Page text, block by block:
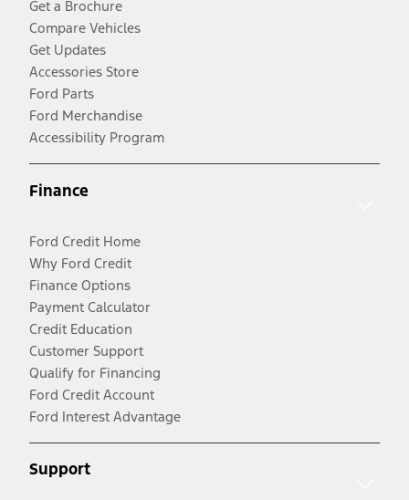
Get a Brochure
Compare Vehicles
Get Updates
Accessories Store
Ford Parts
Ford Merchandise
Accessibility Program
Finance
Ford Credit Home
Why Ford Credit
Finance Options
Payment Calculator
Credit Education
Customer Support
Qualify for Financing
Ford Credit Account
Ford Interest Advantage
Support